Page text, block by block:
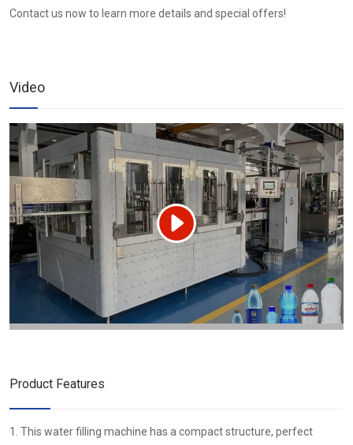
Contact us now to learn more details and special offers!
Video
Product Features
1. This water filling machine has a compact structure, perfect